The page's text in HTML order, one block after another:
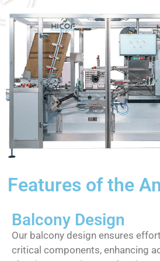
Features of the
Balcony Design
Our balcony design ensures
critical components, enhancing